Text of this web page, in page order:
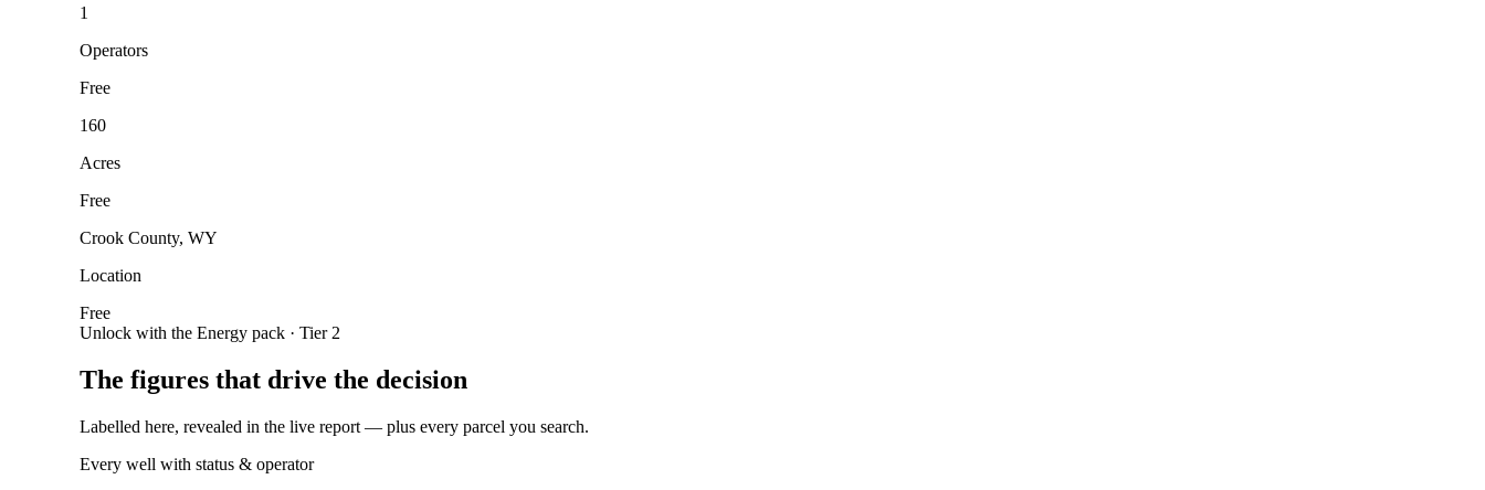
1
Operators
Free
160
Acres
Free
Crook County, WY
Location
Free
Unlock with the Energy pack · Tier 2
The figures that drive the decision
Labelled here, revealed in the live report — plus every parcel you search.
Every well with status & operator